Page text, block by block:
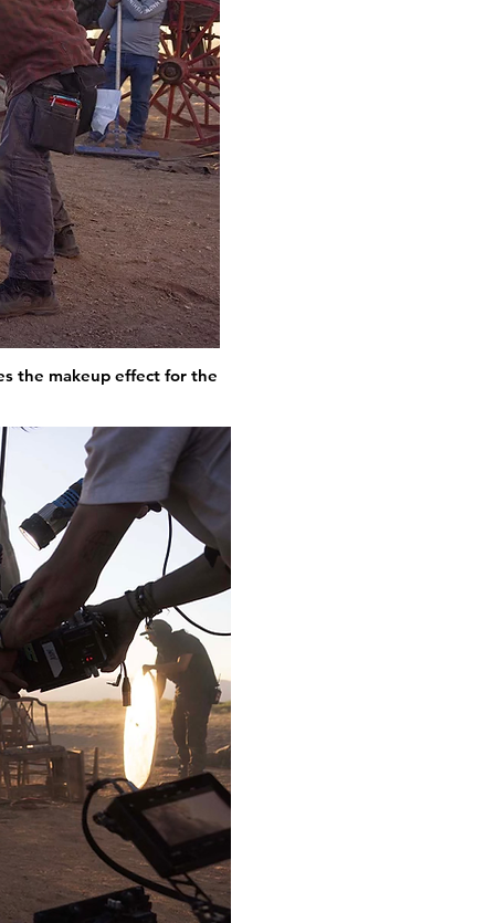
the makeup effect for the